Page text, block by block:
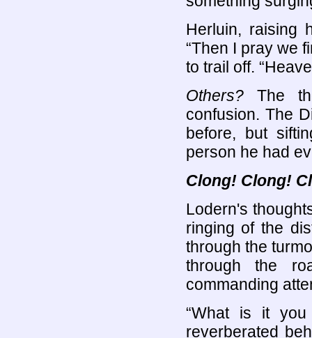
Herluin, raising
“Then I pray we
to trail off.
Others?The
confusion. The
before, but
person he had
Clong! Clong!
Lodern's
ringing of the
through the
through the
commanding
“What is it
reverberated